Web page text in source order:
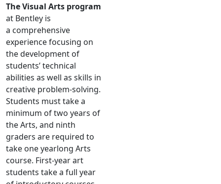
The Visual Arts program
at Bentley is
a comprehensive
experience focusing on
the development of
students’ technical
abilities as well as skills in
creative problem-solving.
Students must take a
minimum of two years of
the Arts, and ninth
graders are required to
take one yearlong Arts
course. First-year art
students take a full year